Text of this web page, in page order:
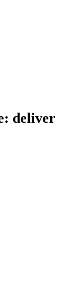
deliver